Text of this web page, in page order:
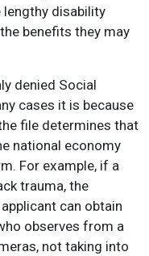
lengthy disability
benefits they may
denied Social
cases it is because
file determines that
national economy
For example, if a
trauma, the
can obtain
observes from a
not taking into